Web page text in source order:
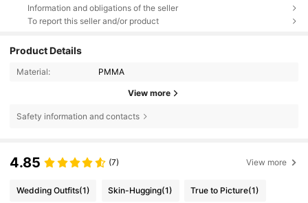
Information and obligations of the seller
To report this seller and/or product
Product Details
Material: PMMA
View more
Safety information and contacts
4.85 (7) View more
Wedding Outfits(1) Skin-Hugging(1) True to Picture(1)